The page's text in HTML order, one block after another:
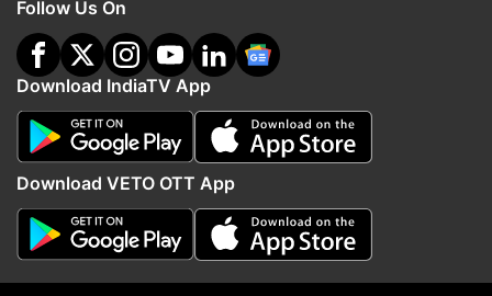
Coronavirus Cases In India
Coronavirus Outbreak
Coronavirus India
Follow IndiaTV on WhatsApp
ADVERTISEMENT
Follow Us On
Download IndiaTV App
Download VETO OTT App